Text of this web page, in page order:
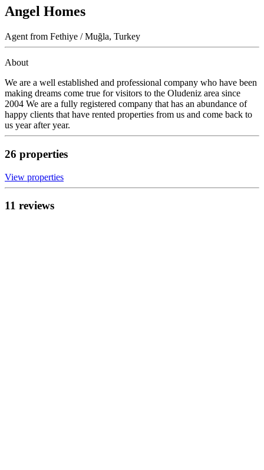
Angel Homes
Agent from Fethiye / Muğla, Turkey
About
We are a well established and professional company who have been
making dreams come true for visitors to the Oludeniz area since
2004 We are a fully registered company that has an abundance of
happy clients that have rented properties from us and come back to
us year after year.
26 properties
View properties
11 reviews